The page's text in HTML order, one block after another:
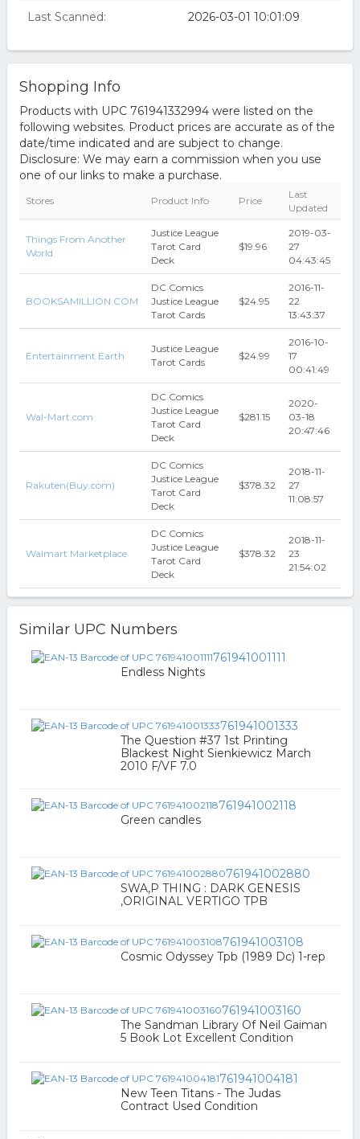
Last Scanned: 2026-03-01 10:01:09
Shopping Info
Products with UPC 761941332994 were listed on the
following websites. Product prices are accurate as of the
date/time indicated and are subject to change.
Disclosure: We may earn a commission when you use
one of our links to make a purchase.
Stores Product Info Price
Last
Updated
Things From Another
World
Justice League
Tarot Card
Deck
$19.96
2019-03-
27
04:43:45
BOOKSAMILLION.COM
DC Comics
Justice League
Tarot Cards
$24.95
2016-11-
22
13:43:37
Entertainment Earth
Justice League
Tarot Cards
$24.99
2016-10-
17
00:41:49
Wal-Mart.com
DC Comics
Justice League
Tarot Card
Deck
$281.15
2020-
03-18
20:47:46
Rakuten(Buy.com)
DC Comics
Justice League
Tarot Card
Deck
$378.32
2018-11-
27
11:08:57
Walmart Marketplace
DC Comics
Justice League
Tarot Card
Deck
$378.32
2018-11-
23
21:54:02
Similar UPC Numbers
761941001111
Endless Nights
761941001333
The Question #37 1st Printing
Blackest Night Sienkiewicz March
2010 F/VF 7.0
761941002118
Green candles
761941002880
SWA,P THING : DARK GENESIS
,ORIGINAL VERTIGO TPB
761941003108
Cosmic Odyssey Tpb (1989 Dc) 1-rep
761941003160
The Sandman Library Of Neil Gaiman
5 Book Lot Excellent Condition
761941004181
New Teen Titans - The Judas
Contract Used Condition